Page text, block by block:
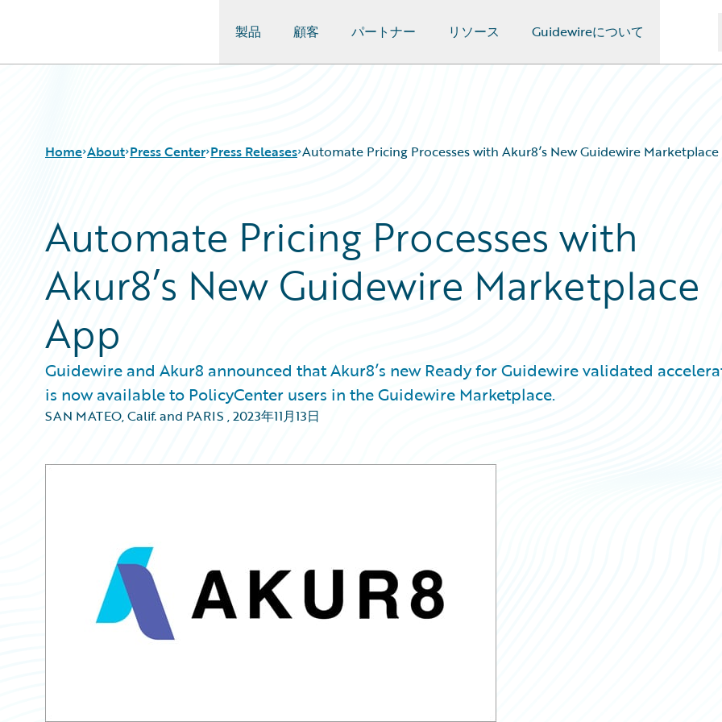
製品 顧客 パートナー リソース Guidewireについて
Home About Press Center Press Releases Automate Pricing Processes with Akur8’s New Guidewire
Automate Pricing Processes with
Akur8’s New Guidewire Marketplace
App
Guidewire and Akur8 announced that Akur8’s new Ready for Guidewire validated
is now available to PolicyCenter users in the Guidewire Marketplace.
SAN MATEO, Calif. and PARIS ,2023年11月13日